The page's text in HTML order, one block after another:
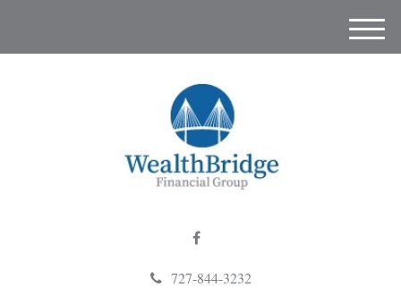
727-844-3232
M
e